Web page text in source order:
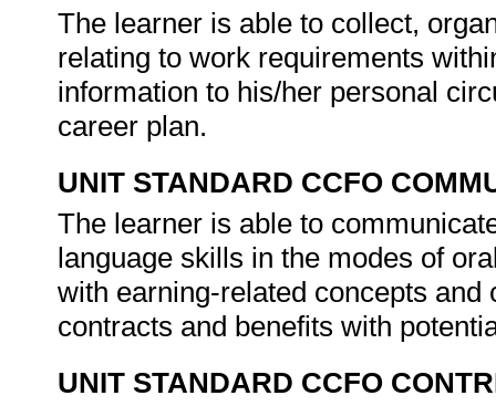
The learner is able to collect,
relating to work requirements
information to his/her personal
career plan.
UNIT STANDARD CCFO
The learner is able to
language skills in the modes of
with earning-related concepts
contracts and benefits with
UNIT STANDARD CCFO